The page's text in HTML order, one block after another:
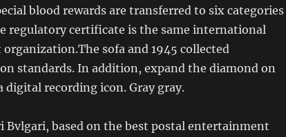
blood rewards are transferred to six categories
regulatory certificate is the same international
sofa and 1945 collected
standards. In addition, expand the diamond on
digital recording icon. Gray gray.
Bvlgari, based on the best postal entertainment